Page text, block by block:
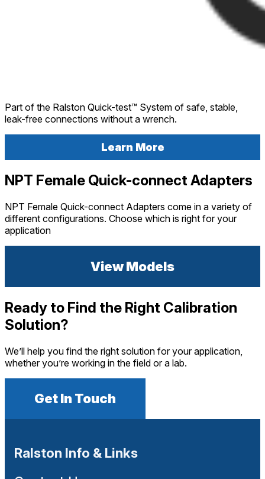
Part of the Ralston Quick-test™ System of safe, stable,
leak-free connections without a wrench.
Learn More
NPT Female Quick-connect Adapters
NPT Female Quick-connect Adapters come in a variety of
different configurations. Choose which is right for your
application
View Models
Ready to Find the Right Calibration
Solution?
We’ll help you find the right solution for your application,
whether you’re working in the field or a lab.
Get In Touch
Ralston Info & Links